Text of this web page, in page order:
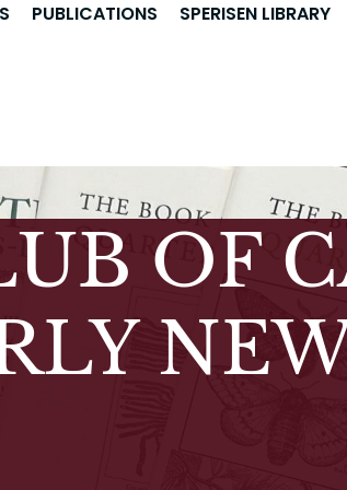
PUBLICATIONS SPERISEN LIBRARY
OF